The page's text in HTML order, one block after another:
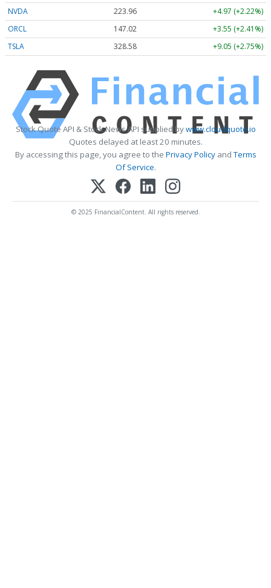
NVDA
223.96
+4.97 (+2.22%)
ORCL
147.02
+3.55 (+2.41%)
TSLA
328.58 +9.05 (+2.75%)
Stock Quote API & Stock News API supplied bywww.cloudquote.io
Quotes delayed at least 20 minutes.
By accessing this page, you agree to the Privacy PolicyandTerms
Of Service.
© 2025 FinancialContent. All rights reserved.